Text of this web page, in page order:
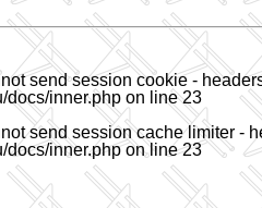
send session cookie -
docs/inner.php on line23
send session cache limiter -
docs/inner.phpon line23